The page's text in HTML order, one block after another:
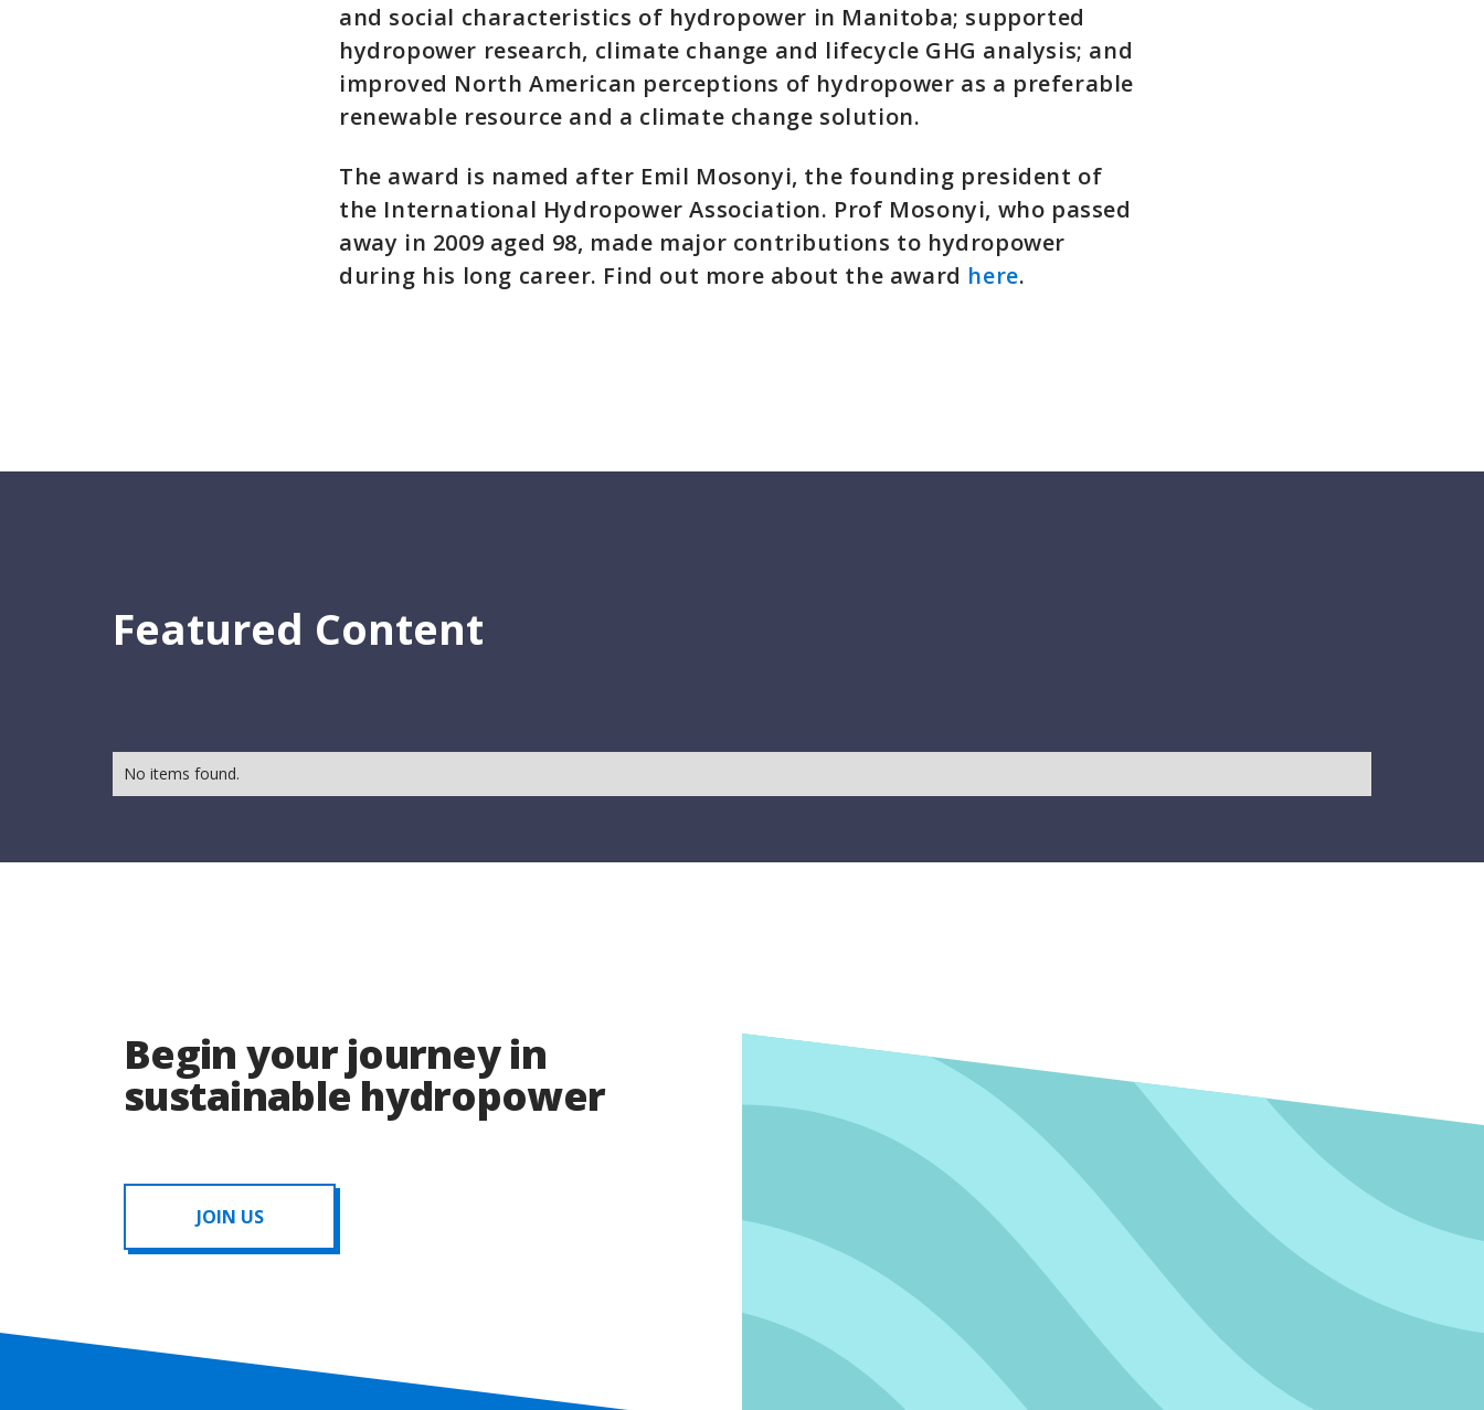
and social characteristics of hydropower in Manitoba; supported
hydropower research, climate change and lifecycle GHG analysis; and
improved North American perceptions of hydropower as a preferable
renewable resource and a climate change solution.
The award is named after Emil Mosonyi, the founding president of
the International Hydropower Association. Prof Mosonyi, who passed
away in 2009 aged 98, made major contributions to hydropower
during his long career. Find out more about the award here.
Featured Content
No items found.
Begin your journey in
sustainable hydropower
JOIN US